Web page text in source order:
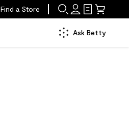
Find a Store
Ask Betty